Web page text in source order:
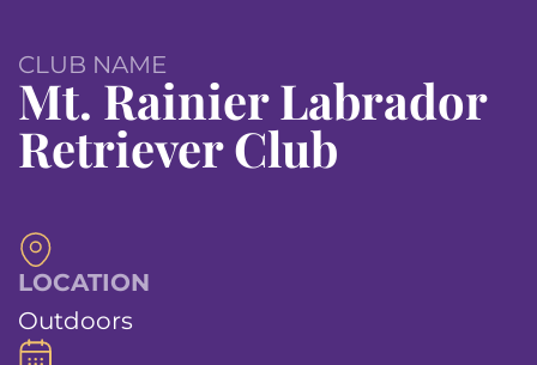
CLUB NAME
Mt. Rainier Labrador
Retriever Club
LOCATION
Outdoors